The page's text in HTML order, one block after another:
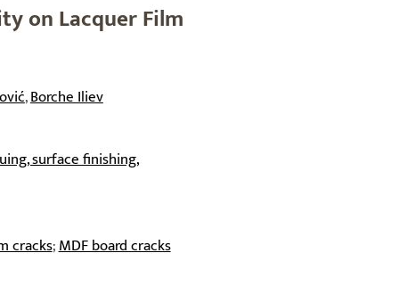
on Lacquer Film
,Borche Iliev
surface finishing,
cracks;MDF board cracks